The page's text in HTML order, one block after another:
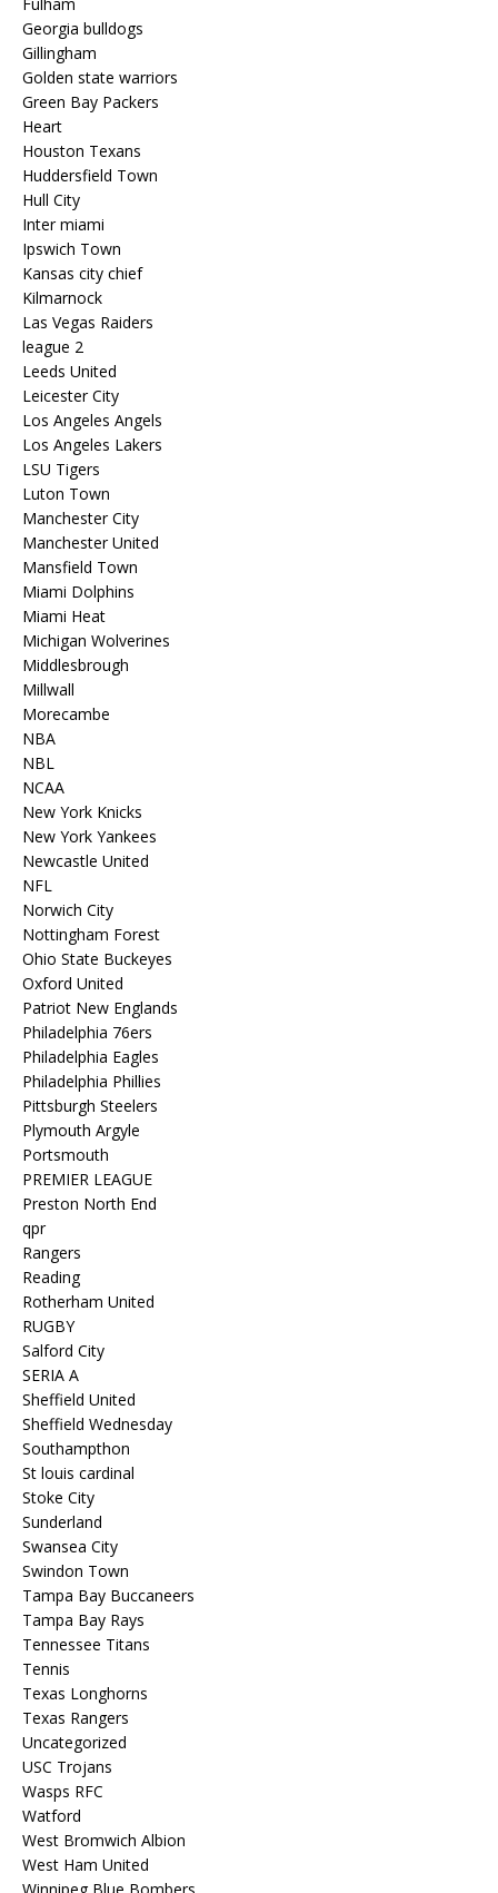
Georgia bulldogs
Gillingham
Golden state warriors
Green Bay Packers
Heart
Houston Texans
Huddersfield Town
Hull City
Inter miami
Ipswich Town
Kansas city chief
Kilmarnock
Las Vegas Raiders
league 2
Leeds United
Leicester City
Los Angeles Angels
Los Angeles Lakers
LSU Tigers
Luton Town
Manchester City
Manchester United
Mansfield Town
Miami Dolphins
Miami Heat
Michigan Wolverines
Middlesbrough
Millwall
Morecambe
NBA
NBL
NCAA
New York Knicks
New York Yankees
Newcastle United
NFL
Norwich City
Nottingham Forest
Ohio State Buckeyes
Oxford United
Patriot New Englands
Philadelphia 76ers
Philadelphia Eagles
Philadelphia Phillies
Pittsburgh Steelers
Plymouth Argyle
Portsmouth
PREMIER LEAGUE
Preston North End
qpr
Rangers
Reading
Rotherham United
RUGBY
Salford City
SERIA A
Sheffield United
Sheffield Wednesday
Southampthon
St louis cardinal
Stoke City
Sunderland
Swansea City
Swindon Town
Tampa Bay Buccaneers
Tampa Bay Rays
Tennessee Titans
Tennis
Texas Longhorns
Texas Rangers
Uncategorized
USC Trojans
Wasps RFC
Watford
West Bromwich Albion
West Ham United